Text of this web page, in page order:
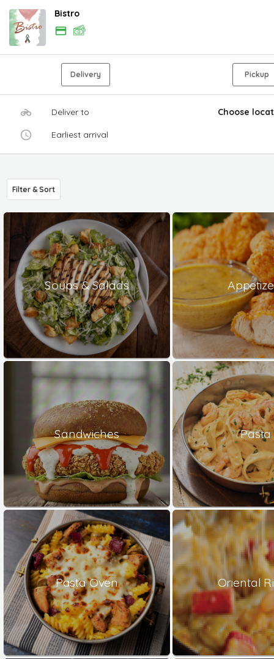
Bistro
Delivery Pickup
Deliver to Choose
Earliest arrival
Filter & Sort
Soups & Salads
Sandwiches Pasta
Pasta Oven Oriental